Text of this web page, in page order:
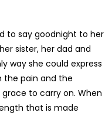
to say goodnight to her
sister, her dad and
way she could express
the pain and the
to carry on. When
that is made
R304.13